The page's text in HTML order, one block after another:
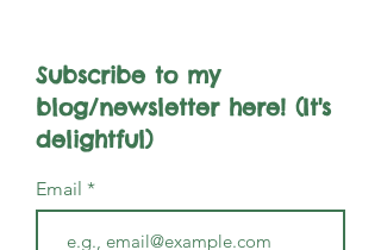
Subscribe to my
blog/newsletter here! (It's
delightful)
Email